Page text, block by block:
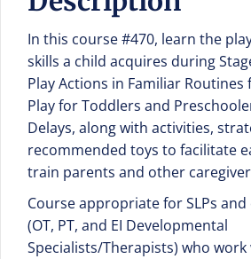
Preschoolers
with
Language
Delays
quantity
In this course #470, learn the
skills a child acquires during
Play Actions in Familiar Routines
Play for Toddlers and
Delays, along with activities,
recommended toys to facilitate
train parents and other
Course appropriate for SLPs
(OT, PT, and EI Developmental
Specialists/Therapists) who